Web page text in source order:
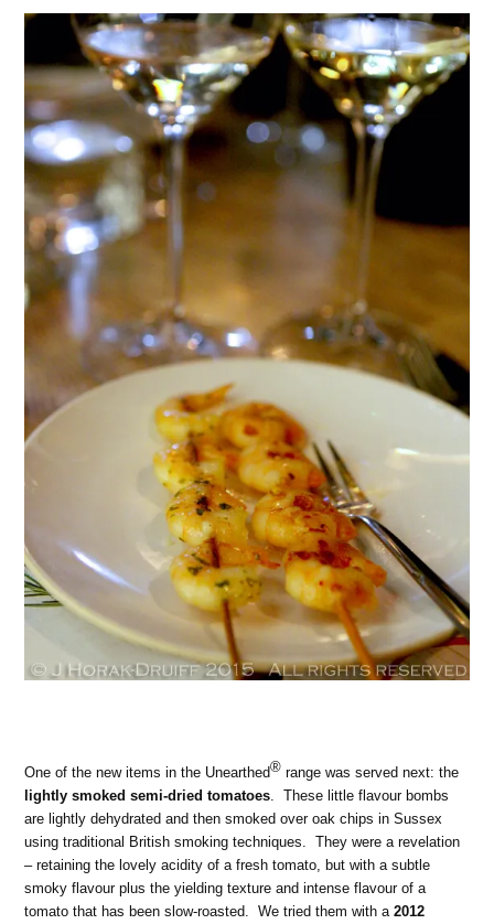
One of the new items in the Unearthed® range was served next: the
lightly smoked semi-dried tomatoes . These little flavour bombs
are lightly dehydrated and then smoked over oak chips in Sussex
using traditional British smoking techniques. They were a revelation
– retaining the lovely acidity of a fresh tomato, but with a subtle
smoky flavour plus the yielding texture and intense flavour of a
tomato that has been slow-roasted. We tried them with a2012